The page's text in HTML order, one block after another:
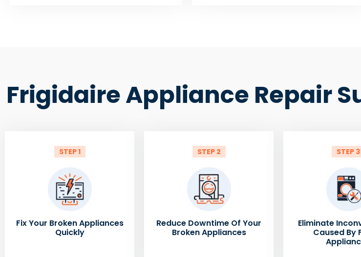
Frigidaire Appliance Repair
STEP 1
Fix Your Broken Appliances
Quickly
STEP 2
Reduce Downtime Of Your
Broken Appliances
STEP 3
Eliminate
Caused By